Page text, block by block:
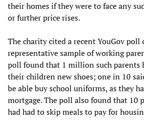
their homes if they were to face any
or further price rises.
The charity cited a recent YouGov poll
representative sample of working
poll found that 1 million such parents
their children new shoes; one in 10
be able buy school uniforms, as they
mortgage. The poll also found that 10
had had to skip meals to pay for